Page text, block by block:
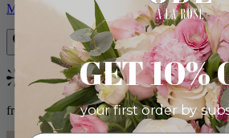
Milo
Bestseller
from $96.00
GET 10%
your first order by